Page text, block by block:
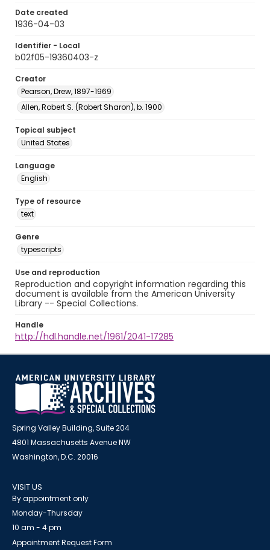
Date created
1936-04-03
Identifier - Local
b02f05-19360403-z
Creator
Pearson, Drew, 1897-1969
Allen, Robert S. (Robert Sharon), b. 1900
Topical subject
United States
Language
English
Type of resource
text
Genre
typescripts
Use and reproduction
Reproduction and copyright information regarding this
document is available from the American University
Library -- Special Collections.
Handle
http://hdl.handle.net/1961/2041-17285
Spring Valley Building, Suite 204
4801 Massachusetts Avenue NW
Washington, D.C. 20016
VISIT US
By appointment only
Monday-Thursday
10 am - 4 pm
Appointment Request Form